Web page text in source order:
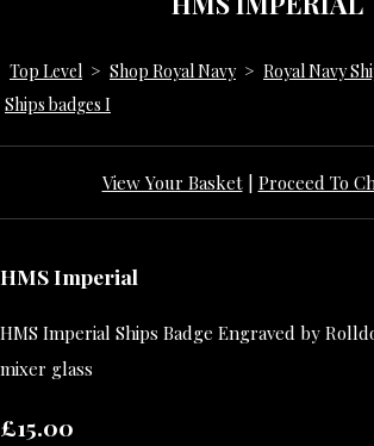
Top Level > Shop Royal Navy > Royal Navy
Ships badges I
View Your Basket| Proceed To
HMS Imperial
HMS Imperial Ships Badge Engraved by
mixer glass
£15.00